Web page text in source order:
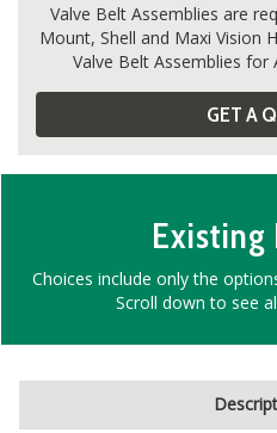
Valve Belt Assemblies are
Mount, Shell and Maxi Vision
Valve Belt Assemblies for
GET A
Existing
Choices include only the
Scroll down to see